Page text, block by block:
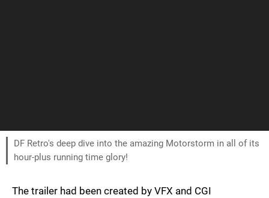
DF Retro's deep dive into the amazing Motorstorm in all of its
hour-plus running time glory!
The trailer had been created by VFX and CGI